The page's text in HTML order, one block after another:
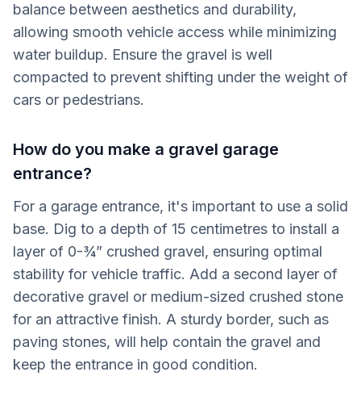
balance between aesthetics and durability,
allowing smooth vehicle access while minimizing
water buildup. Ensure the gravel is well
compacted to prevent shifting under the weight of
cars or pedestrians.
How do you make a gravel garage
entrance?
For a garage entrance, it's important to use a solid
base. Dig to a depth of 15 centimetres to install a
layer of 0-¾” crushed gravel, ensuring optimal
stability for vehicle traffic. Add a second layer of
decorative gravel or medium-sized crushed stone
for an attractive finish. A sturdy border, such as
paving stones, will help contain the gravel and
keep the entrance in good condition.